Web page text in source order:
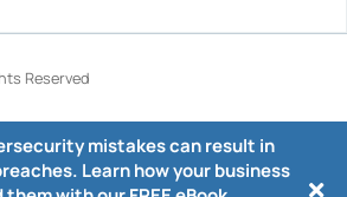
Reserved
mistakes can result in
Learn how your business